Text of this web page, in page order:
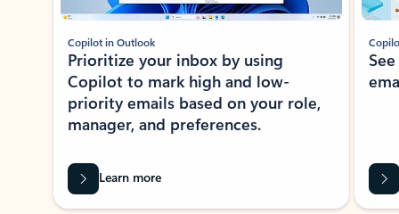
Copilot in Outlook
Prioritize your inbox by using
Copilot to mark high and low-
priority emails based on your role,
manager, and preferences.
Learn more